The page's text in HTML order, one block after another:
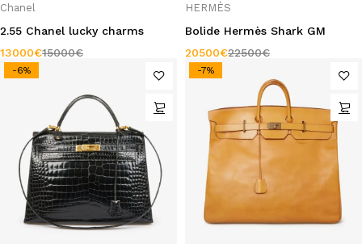
Chanel
2.55 Chanel lucky charms
15000€
13000€
HERMÈS
Bolide Hermès Shark GM
22500€
20500€
-6% -7%